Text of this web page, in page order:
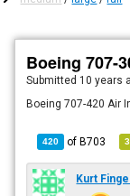
Boeing 707-
Submitted 10 years
Boeing 707-420 Air
420 ofB703
Kurt